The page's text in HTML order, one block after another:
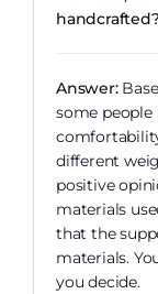
handcrafted?
Answer:
some
different
positive
materials
that the
materials.
you decide.